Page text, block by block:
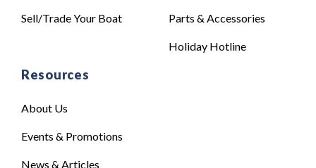
Sell/Trade Your Boat Parts & Accessories
Holiday Hotline
Resources
About Us
Events & Promotions
News & Articles